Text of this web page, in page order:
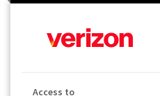
Access to